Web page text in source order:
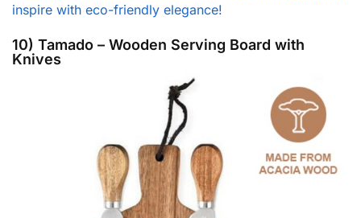
inspire with eco-friendly elegance!
10) Tamado – Wooden Serving Board with
Knives